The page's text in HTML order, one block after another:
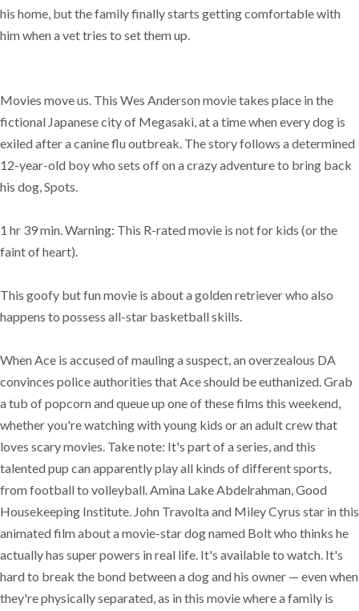
his home, but the family finally starts getting comfortable with
him when a vet tries to set them up.
Movies move us. This Wes Anderson movie takes place in the
fictional Japanese city of Megasaki, at a time when every dog is
exiled after a canine flu outbreak. The story follows a determined
12-year-old boy who sets off on a crazy adventure to bring back
his dog, Spots.
1 hr 39 min. Warning: This R-rated movie is not for kids (or the
faint of heart).
This goofy but fun movie is about a golden retriever who also
happens to possess all-star basketball skills.
When Ace is accused of mauling a suspect, an overzealous DA
convinces police authorities that Ace should be euthanized. Grab
a tub of popcorn and queue up one of these films this weekend,
whether you're watching with young kids or an adult crew that
loves scary movies. Take note: It's part of a series, and this
talented pup can apparently play all kinds of different sports,
from football to volleyball. Amina Lake Abdelrahman, Good
Housekeeping Institute. John Travolta and Miley Cyrus star in this
animated film about a movie-star dog named Bolt who thinks he
actually has super powers in real life. It's available to watch. It's
hard to break the bond between a dog and his owner — even when
they're physically separated, as in this movie where a family is